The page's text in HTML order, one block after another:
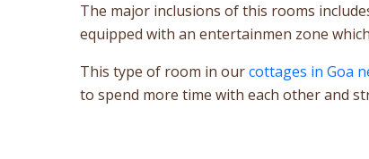
The major inclusions of this rooms
equipped with an entertainmen zone
This type of room in ourcottages in Goa
to spend more time with each other and